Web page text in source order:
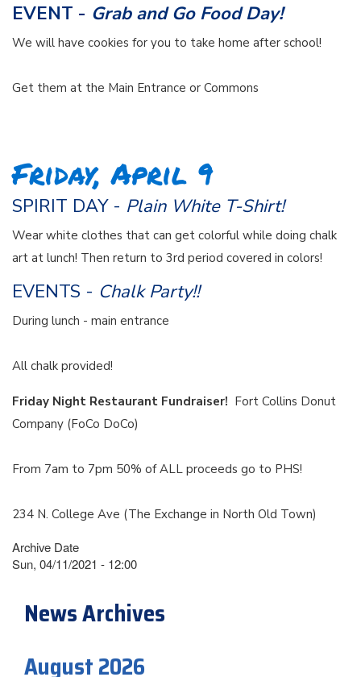
EVENT - Grab and Go Food Day!
We will have cookies for you to take home after school!
Get them at the Main Entrance or Commons
Friday, April 9
SPIRIT DAY - Plain White T-Shirt!
Wear white clothes that can get colorful while doing chalk
art at lunch! Then return to 3rd period covered in colors!
EVENTS - Chalk Party!!
During lunch - main entrance
All chalk provided!
Friday Night Restaurant Fundraiser! Fort Collins Donut
Company (FoCo DoCo)
From 7am to 7pm 50% of ALL proceeds go to PHS!
234 N. College Ave (The Exchange in North Old Town)
Archive Date
Sun, 04/11/2021 - 12:00
News Archives
August 2026